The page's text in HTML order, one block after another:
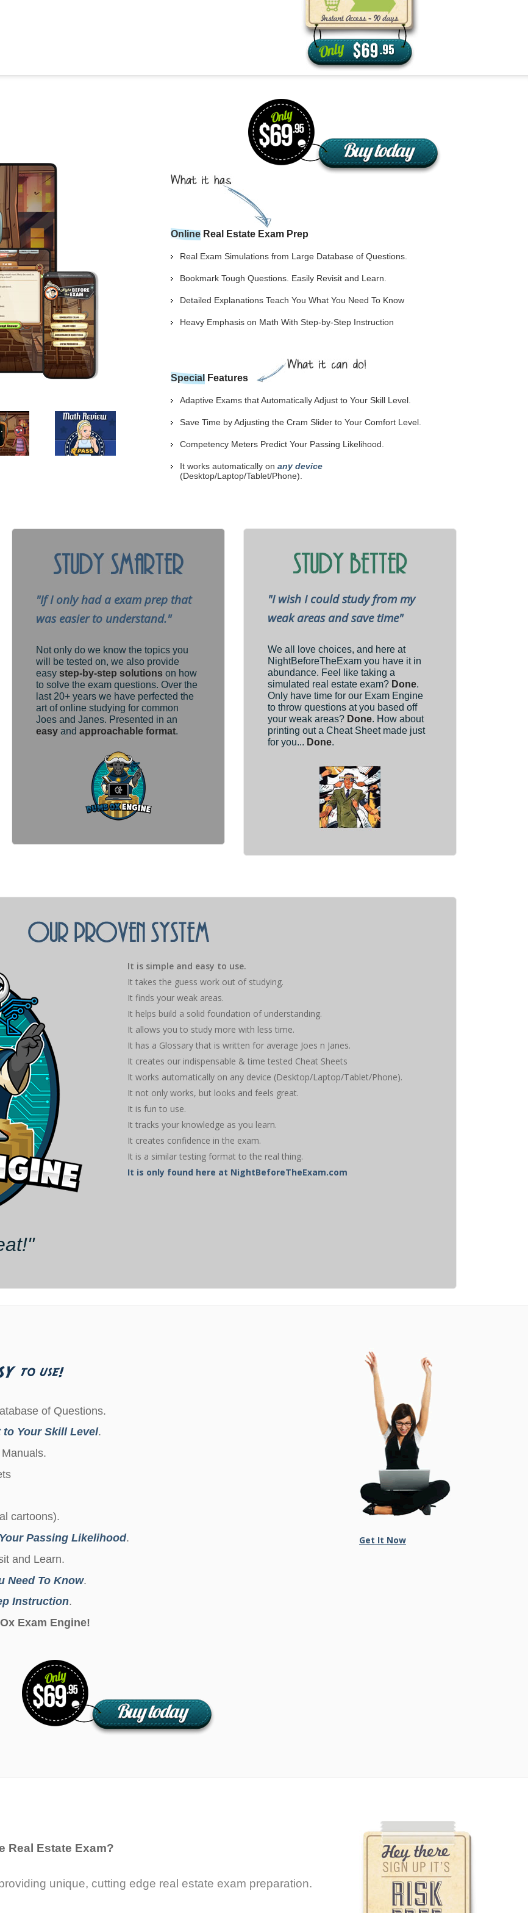
Indiana
New Mexico
North Carolina
Vermont
Virginia
Washington
West Virginia
Online Real Estate Exam Prep
Real Exam Simulations from Large Database of Questions.
Bookmark Tough Questions. Easily Revisit and Learn.
Detailed Explanations Teach You What You Need To Know
Heavy Emphasis on Math With Step-by-Step Instruction
Special Features
Adaptive Exams that Automatically Adjust to Your Skill Level.
Save Time by Adjusting the Cram Slider to Your Comfort Level.
Competency Meters Predict Your Passing Likelihood.
It works automatically onany device
(Desktop/Laptop/Tablet/Phone).
"If I only had a exam prep that
was easier to understand."
Not only do we know the topics you
will be tested on, we also provide
easy step-by-step solutions on how
to solve the exam questions. Over the
last 20+ years we have perfected the
art of online studying for common
Joes and Janes. Presented in an
easy and approachable format.
"I wish I could study from my
weak areas and save time"
We all love choices, and here at
NightBeforeTheExam you have it in
abundance. Feel like taking a
simulated real estate exam? Done.
Only have time for our Exam Engine
to throw questions at you based off
your weak areas? Done. How about
printing out a Cheat Sheet made just
for you... Done.
It is simple and easy to use.
It takes the guess work out of studying.
It finds your weak areas.
It helps build a solid foundation of understanding.
It allows you to study more with less time.
It has a Glossary that is written for average Joes n Janes.
It creates our indispensable & time tested Cheat Sheets
It works automatically on any device (Desktop/Laptop/Tablet/Phone).
It not only works, but looks and feels great.
It is fun to use.
It tracks your knowledge as you learn.
It creates confidence in the exam.
It is a similar testing format to the real thing.
It is only found here at NightBeforeTheExam.com
of Questions.
Your Skill Level.
cartoons).
Passing Likelihood.
and Learn.
Need To Know.
Instruction.
Exam Engine!
Get It Now
Real Estate Exam?
unique, cutting edge real estate exam preparation.